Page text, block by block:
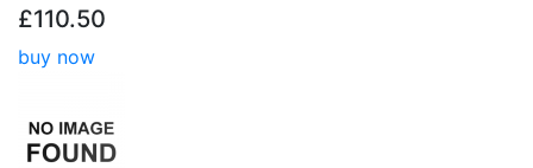
£110.50
buy now